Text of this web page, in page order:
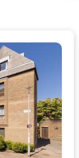
to the rear of
in the sale. A
large walk in
storage below).
The home has
in the hall
bath, rainfall
the internal